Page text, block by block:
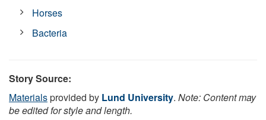
Horses
Bacteria
Story Source:
Materialsprovided by Lund University. Note: Content may
be edited for style and length.